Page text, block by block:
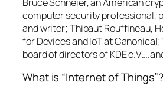
computer security professional,
and writer; Thibaut Rouffineau,
for Devices and IoT at
board of directors of KDE
What is “Internet of Things”?